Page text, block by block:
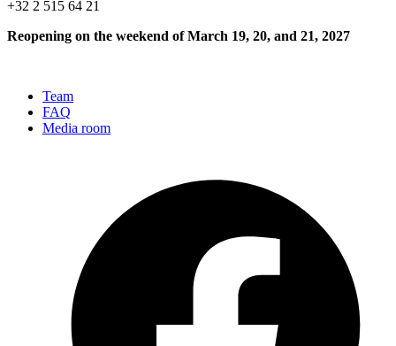
+32 2 515 64 21
Reopening on the weekend of March 19, 20, and 21, 2027
Team
FAQ
Media room